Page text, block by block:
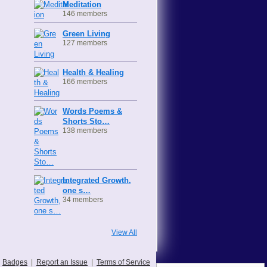
Meditation
146 members
Green Living
127 members
Health & Healing
166 members
Words Poems &
Shorts Sto…
138 members
Integrated Growth,
one s…
34 members
View All
Badges Report an Issue Terms of Service